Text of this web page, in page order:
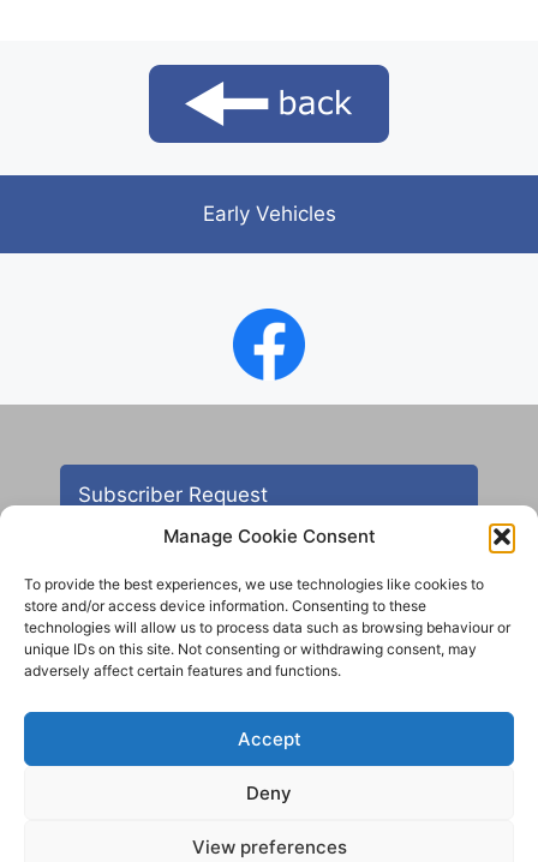
Manage Cookie Consent
To provide the best experiences, we use technologies like cookies to
store and/or access device information. Consenting to these
technologies will allow us to process data such as browsing behaviour or
unique IDs on this site. Not consenting or withdrawing consent, may
adversely affect certain features and functions.
Accept
Deny
View preferences
Early Vehicles
Subscriber Request
Contact
© 2012 - 2025 Aireborough Historical Society. All